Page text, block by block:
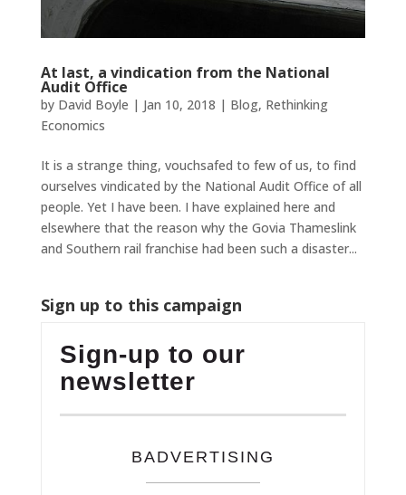
At last, a vindication from the National
Audit Office
by David Boyle | Jan 10, 2018 | Blog, Rethinking
Economics
It is a strange thing, vouchsafed to few of us, to find
ourselves vindicated by the National Audit Office of all
people. Yet I have been. I have explained here and
elsewhere that the reason why the Govia Thameslink
and Southern rail franchise had been such a disaster...
Sign up to this campaign
Sign-up to our
newsletter
BADVERTISING